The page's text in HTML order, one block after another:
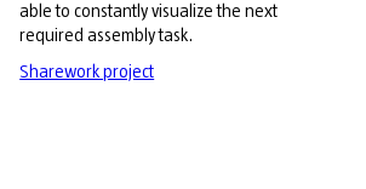
able to constantly visualize the next
required assembly task.
Sharework project